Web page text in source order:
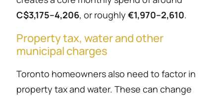
C$3,175–4,206, or roughly €1,970–2,610.
Property tax, water and other
municipal charges
Toronto homeowners also need to factor in
property tax and water. These can change